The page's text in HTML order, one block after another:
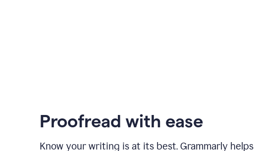
Proofread with ease
Know your writing is at its best. Grammarly